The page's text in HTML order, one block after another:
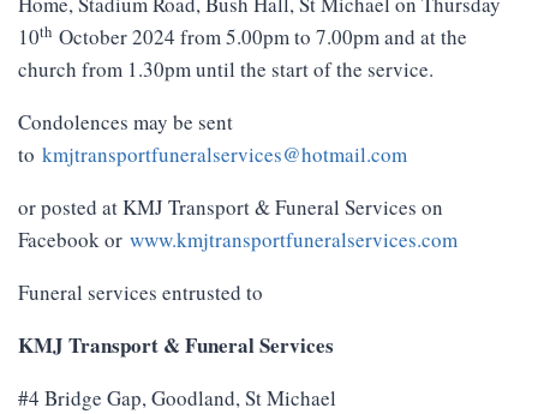
10th October 2024 from 5.00pm to 7.00pm and at the
church from 1.30pm until the start of the service.
Condolences may be sent
to kmjtransportfuneralservices@hotmail.com
or posted at KMJ Transport & Funeral Services on
Facebook or www.kmjtransportfuneralservices.com
Funeral services entrusted to
KMJ Transport & Funeral Services
#4 Bridge Gap, Goodland, St Michael